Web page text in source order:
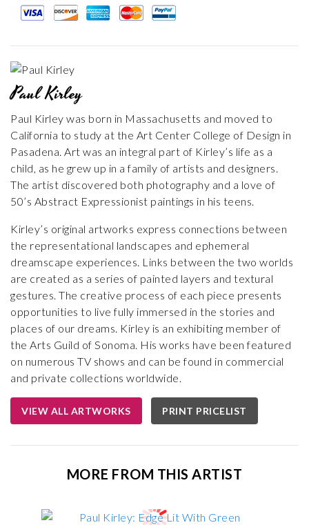
Paul Kirley
Paul Kirley was born in Massachusetts and moved to
California to study at the Art Center College of Design in
Pasadena. Art was an integral part of Kirley’s life as a
child, as he grew up in a family of artists and designers.
The artist discovered both photography and a love of
50’s Abstract Expressionist paintings in his teens.
Kirley’s original artworks express connections between
the representational landscapes and ephemeral
dreamscape experiences. Links between the two worlds
are created as a series of painted layers and textural
gestures. The creative process of each piece presents
opportunities to live fully immersed in the stories and
places of our dreams. Kirley is an exhibiting member of
the Arts Guild of Sonoma. His works have been featured
on numerous TV shows and can be found in commercial
and private collections worldwide.
VIEW ALL ARTWORKS PRINT PRICELIST
MORE FROM THIS ARTIST